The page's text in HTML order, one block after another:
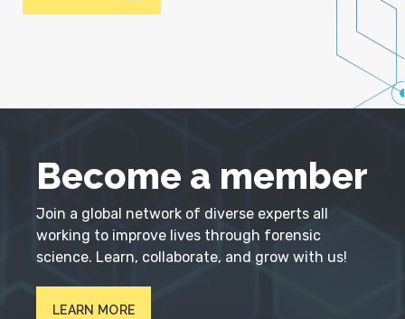
Become a member
Join a global network of diverse experts all
working to improve lives through forensic
science. Learn, collaborate, and grow with us!
LEARN MORE